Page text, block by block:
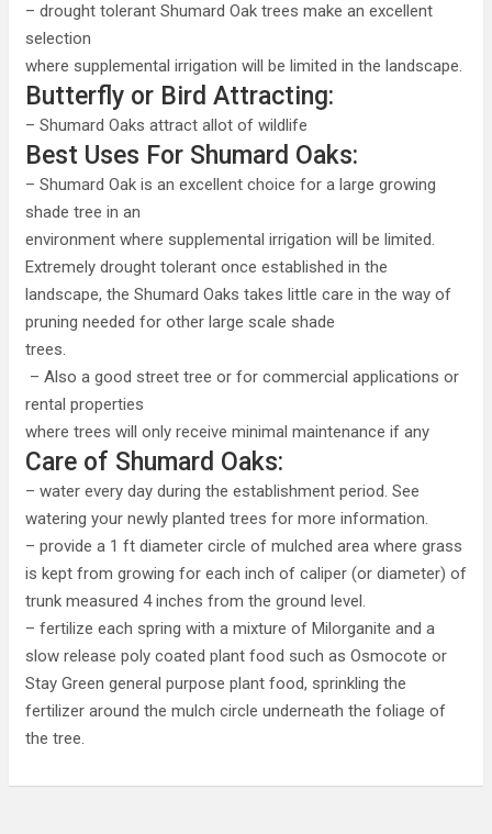
– drought tolerant Shumard Oak trees make an excellent
selection
where supplemental irrigation will be limited in the landscape.
Butterfly or Bird Attracting:
– Shumard Oaks attract allot of wildlife
Best Uses For Shumard Oaks:
– Shumard Oak is an excellent choice for a large growing
shade tree in an
environment where supplemental irrigation will be limited.
Extremely drought tolerant once established in the
landscape, the Shumard Oaks takes little care in the way of
pruning needed for other large scale shade
trees.
– Also a good street tree or for commercial applications or
rental properties
where trees will only receive minimal maintenance if any
Care of Shumard Oaks:
– water every day during the establishment period. See
watering your newly planted trees for more information.
– provide a 1 ft diameter circle of mulched area where grass
is kept from growing for each inch of caliper (or diameter) of
trunk measured 4 inches from the ground level.
– fertilize each spring with a mixture of Milorganite and a
slow release poly coated plant food such as Osmocote or
Stay Green general purpose plant food, sprinkling the
fertilizer around the mulch circle underneath the foliage of
the tree.